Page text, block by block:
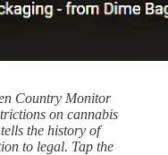
Country Monitor
on cannabis
the history of
to legal. Tap the